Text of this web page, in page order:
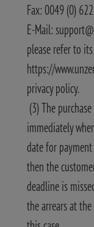
Fax: 0049 (0)
E-Mail:
please refer to
https://
privacy policy.
(3) The
immediately
date for
then the
deadline is
the arrears at